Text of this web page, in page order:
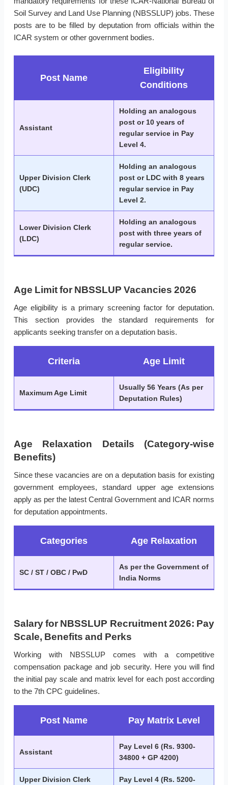
Soil Survey and Land Use Planning (NBSSLUP) jobs. These
posts are to be filled by deputation from officials within the
ICAR system or other government bodies.
Post Name
Eligibility
Conditions
Assistant
Holding an analogous
post or 10 years of
regular service in Pay
Level 4.
Upper Division Clerk
(UDC)
Holding an analogous
post or LDC with 8 years
regular service in Pay
Level 2.
Lower Division Clerk
(LDC)
Holding an analogous
post with three years of
regular service.
Age Limit for NBSSLUP Vacancies 2026
Age eligibility is a primary screening factor for deputation.
This section provides the standard requirements for
applicants seeking transfer on a deputation basis.
Criteria Age Limit
Maximum Age Limit
Usually 56 Years (As per
Deputation Rules)
Age Relaxation Details (Category-wise
Benefits)
Since these vacancies are on a deputation basis for existing
government employees, standard upper age extensions
apply as per the latest Central Government and ICAR norms
for deputation appointments.
Categories Age Relaxation
SC / ST / OBC / PwD
As per the Government of
India Norms
Salary for NBSSLUP Recruitment 2026: Pay
Scale, Benefits and Perks
Working with NBSSLUP comes with a competitive
compensation package and job security. Here you will find
the initial pay scale and matrix level for each post according
to the 7th CPC guidelines.
Post Name Pay Matrix Level
Assistant
Pay Level 6 (Rs. 9300-
34800 + GP 4200)
Upper Division Clerk
Pay Level 4 (Rs. 5200-